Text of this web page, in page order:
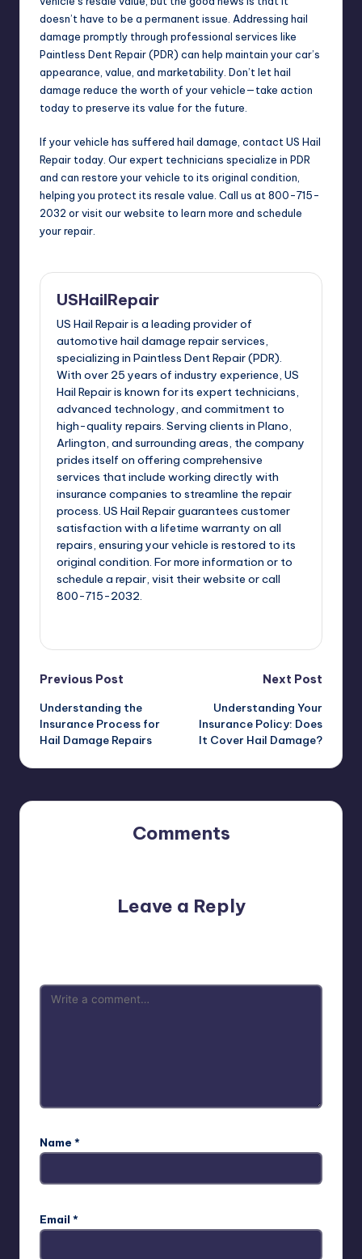
doesn’t have to be a permanent issue. Addressing hail
damage promptly through professional services like
Paintless Dent Repair (PDR) can help maintain your car’s
appearance, value, and marketability. Don’t let hail
damage reduce the worth of your vehicle—take action
today to preserve its value for the future.
If your vehicle has suffered hail damage, contact US Hail
Repair today. Our expert technicians specialize in PDR
and can restore your vehicle to its original condition,
helping you protect its resale value. Call us at 800-715-
2032 or visit our website to learn more and schedule
your repair.
USHailRepair
US Hail Repair is a leading provider of
automotive hail damage repair services,
specializing in Paintless Dent Repair (PDR).
With over 25 years of industry experience, US
Hail Repair is known for its expert technicians,
advanced technology, and commitment to
high-quality repairs. Serving clients in Plano,
Arlington, and surrounding areas, the company
prides itself on offering comprehensive
services that include working directly with
insurance companies to streamline the repair
process. US Hail Repair guarantees customer
satisfaction with a lifetime warranty on all
repairs, ensuring your vehicle is restored to its
original condition. For more information or to
schedule a repair, visit their website or call
800-715-2032.
Post
navigation
Previous Post
Understanding the
Insurance Process for
Hail Damage Repairs
Next Post
Understanding Your
Insurance Policy: Does
It Cover Hail Damage?
Comments
Leave a Reply
Name *
Email *